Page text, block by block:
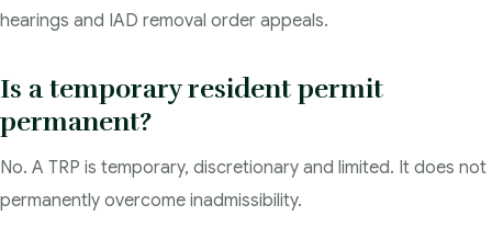
hearings and IAD removal order appeals.
Is a temporary resident permit
permanent?
No. A TRP is temporary, discretionary and limited. It does not
permanently overcome inadmissibility.